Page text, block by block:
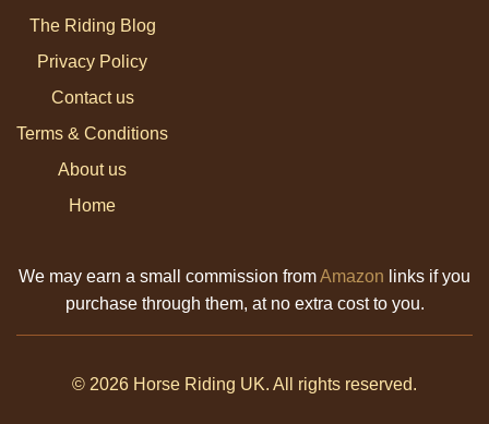
The Riding Blog
Privacy Policy
Contact us
Terms & Conditions
About us
Home
We may earn a small commission fromAmazon links if you
purchase through them, at no extra cost to you.
© 2026 Horse Riding UK. All rights reserved.